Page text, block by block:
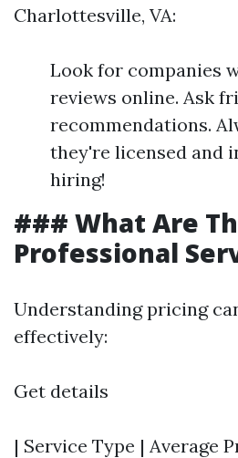
Charlottesville, VA:
Look for companies
reviews online. Ask
recommendations.
they're licensed and
hiring!
### What Are
Professional
Understanding pricing
effectively:
Get details
| Service Type | Average